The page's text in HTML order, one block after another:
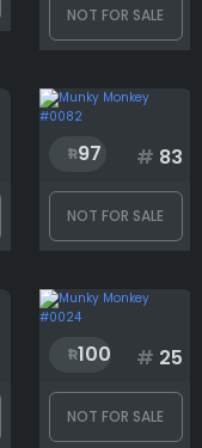
NOT FOR SALE
97 # 83
NOT FOR SALE
100 # 25
NOT FOR SALE